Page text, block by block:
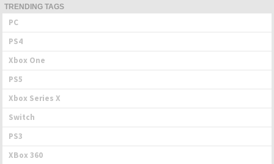
TRENDING TAGS
PC
PS4
Xbox One
PS5
Xbox Series X
Switch
PS3
XBox 360